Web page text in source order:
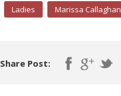
Ladies Marissa Callaghan
Share Post: